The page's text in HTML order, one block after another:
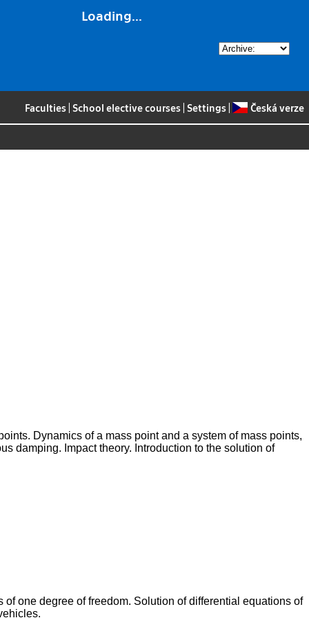
Loading...
Faculties School elective courses Settings Česká verze
Dynamics of a mass point and a system of mass points,
damping. Impact theory. Introduction to the solution of
one degree of freedom. Solution of differential equations of